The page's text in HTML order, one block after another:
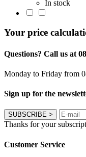
In stock
Your price
Questions? Call us at
Monday to Friday from
Sign up for the
SUBSCRIBE >
Thanks for your
Customer Service